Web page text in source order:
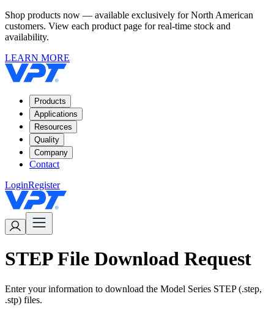
Shop products now — available exclusively for North American
customers. View each product page for real-time stock and
availability.
LEARN MORE
Products
Applications
Resources
Quality
Company
Contact
LoginRegister
STEP File Download Request
Enter your information to download the Model Series STEP (.step,
.stp) files.